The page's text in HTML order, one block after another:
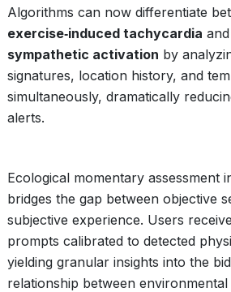
Algorithms can now differentiate
exercise‑induced tachycardia and
sympathetic activation by
signatures, location history, and
simultaneously, dramatically
alerts.
Ecological momentary assessment
bridges the gap between objective
subjective experience. Users
prompts calibrated to detected
yielding granular insights into the
relationship between